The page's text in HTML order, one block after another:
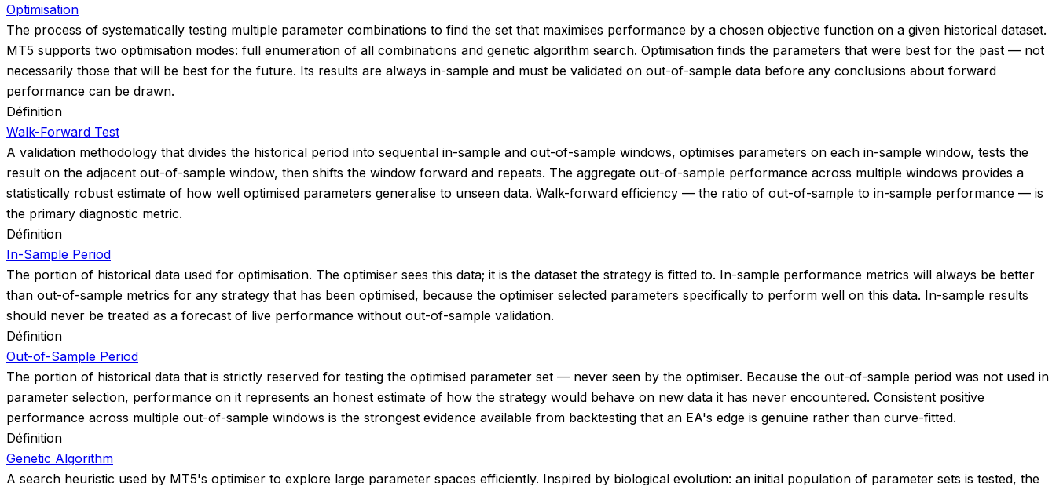
Optimisation
The process of systematically testing multiple parameter combinations to find the set that maximises performance by a chosen objective function on a given historical dataset.
MT5 supports two optimisation modes: full enumeration of all combinations and genetic algorithm search. Optimisation finds the parameters that were best for the past — not
necessarily those that will be best for the future. Its results are always in-sample and must be validated on out-of-sample data before any conclusions about forward
performance can be drawn.
Définition
Walk-Forward Test
A validation methodology that divides the historical period into sequential in-sample and out-of-sample windows, optimises parameters on each in-sample window, tests the
result on the adjacent out-of-sample window, then shifts the window forward and repeats. The aggregate out-of-sample performance across multiple windows provides a
statistically robust estimate of how well optimised parameters generalise to unseen data. Walk-forward efficiency — the ratio of out-of-sample to in-sample performance — is
the primary diagnostic metric.
Définition
In-Sample Period
The portion of historical data used for optimisation. The optimiser sees this data; it is the dataset the strategy is fitted to. In-sample performance metrics will always be better
than out-of-sample metrics for any strategy that has been optimised, because the optimiser selected parameters specifically to perform well on this data. In-sample results
should never be treated as a forecast of live performance without out-of-sample validation.
Définition
Out-of-Sample Period
The portion of historical data that is strictly reserved for testing the optimised parameter set — never seen by the optimiser. Because the out-of-sample period was not used in
parameter selection, performance on it represents an honest estimate of how the strategy would behave on new data it has never encountered. Consistent positive
performance across multiple out-of-sample windows is the strongest evidence available from backtesting that an EA's edge is genuine rather than curve-fitted.
Définition
Genetic Algorithm
A search heuristic used by MT5's optimiser to explore large parameter spaces efficiently. Inspired by biological evolution: an initial population of parameter sets is tested, the